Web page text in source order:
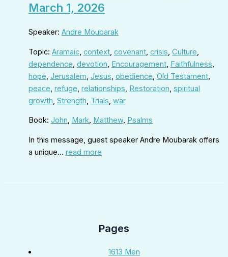
March 1, 2026
Speaker: Andre Moubarak
Topic: Aramaic, context, covenant, crisis, Culture,
dependence, devotion, Encouragement, Faithfulness,
hope, Jerusalem, Jesus, obedience, Old Testament,
peace, refuge, relationships, Restoration, spiritual
growth, Strength, Trials, war
Book: John, Mark, Matthew, Psalms
In this message, guest speaker Andre Moubarak offers
a unique… read more
Pages
1613 Men